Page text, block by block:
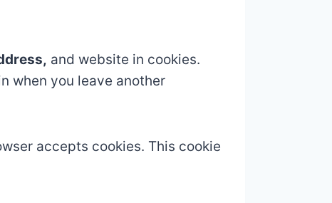
and website in cookies.
when you leave another
accepts cookies. This cookie